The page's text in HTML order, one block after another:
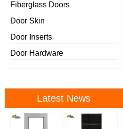
Fiberglass Doors
Door Skin
Door Inserts
Door Hardware
Latest News